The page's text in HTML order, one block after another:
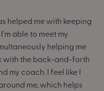
helped me with keeping
able to meet my
helping me
with the back-and-forth
my coach. I feel like I
me, which helps